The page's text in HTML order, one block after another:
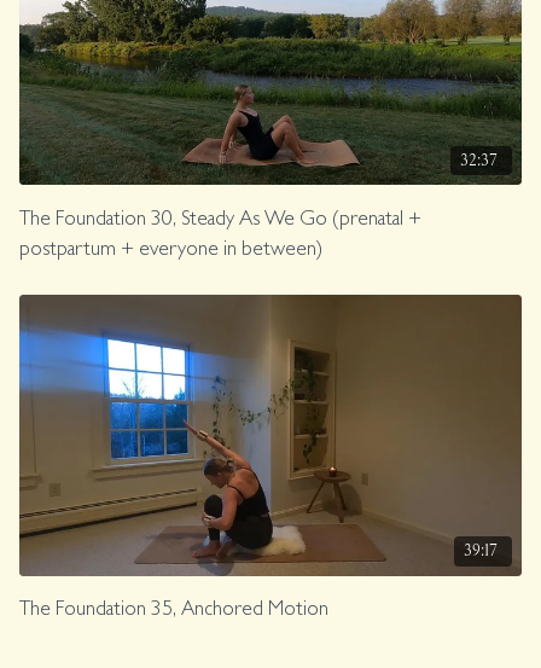
32:37
The Foundation 30, Steady As We Go (prenatal +
postpartum + everyone in between)
39:17
The Foundation 35, Anchored Motion